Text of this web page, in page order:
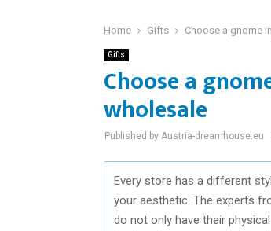
Home Gifts Choose a gnome
Gifts
Choose a
wholesale
Published by Austria-dreamhouse.eu
Every store has a different
your aesthetic. The experts
do not only have their